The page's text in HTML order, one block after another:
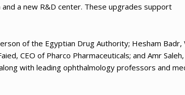
a new R&D center. These upgrades support
of the Egyptian Drug Authority; Hesham Badr,
CEO of Pharco Pharmaceuticals; and Amr Saleh,
with leading ophthalmology professors and